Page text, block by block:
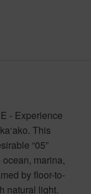
- Experience
This
“05”
marina,
by floor-to-
natural light.